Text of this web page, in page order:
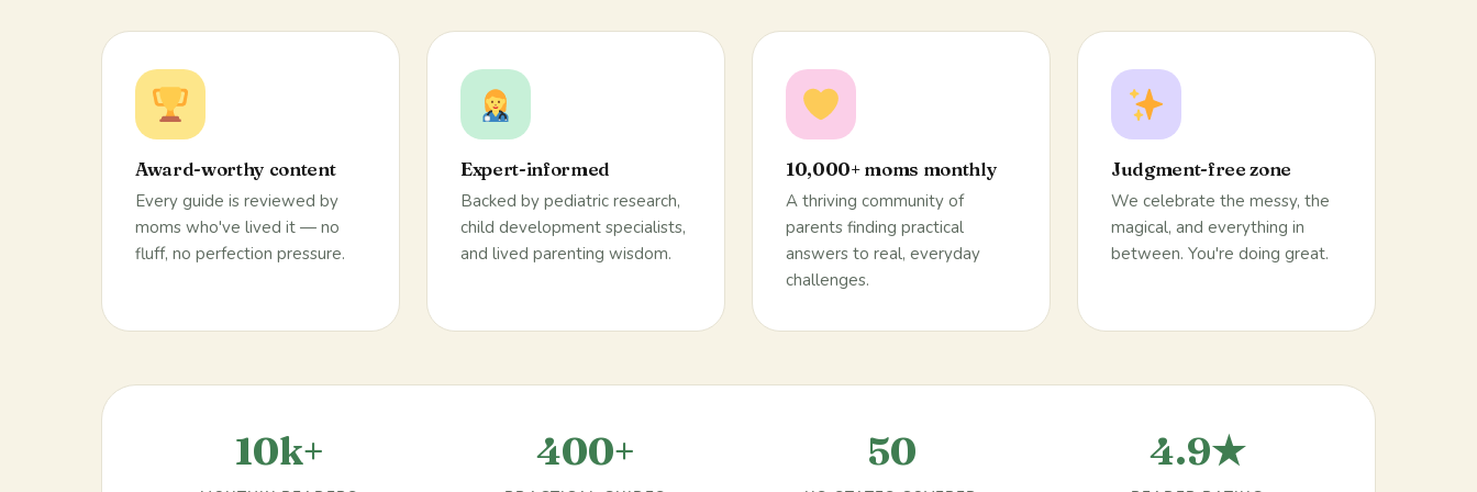
Award-worthy content
Every guide is reviewed by
moms who've lived it — no
fluff, no perfection pressure.
Expert-informed
Backed by pediatric research,
child development specialists,
and lived parenting wisdom.
10,000+ moms monthly
A thriving community of
parents finding practical
answers to real, everyday
challenges.
Judgment-free zone
We celebrate the messy, the
magical, and everything in
between. You're doing great.
10k+ 400+ 50 4.9★